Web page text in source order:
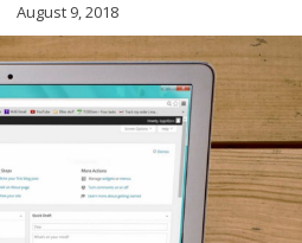
August 9, 2018